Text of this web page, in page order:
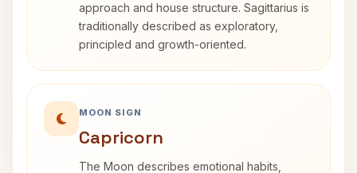
approach and house structure. Sagittarius is
traditionally described as exploratory,
principled and growth-oriented.
MOON SIGN
Capricorn
The Moon describes emotional habits,